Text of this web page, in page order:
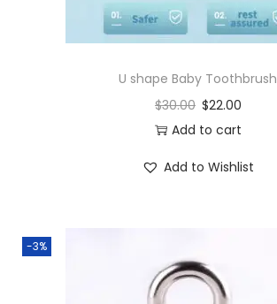
U shape Baby Toothbrush
$30.00 $22.00
Add to cart
Add to Wishlist
-3%